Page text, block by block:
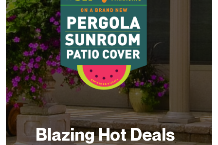
Blazing Hot Deals